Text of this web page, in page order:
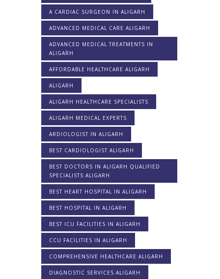
A CARDIAC SURGEON IN ALIGARH
ADVANCED MEDICAL CARE ALIGARH
ADVANCED MEDICAL TREATMENTS IN
ALIGARH
AFFORDABLE HEALTHCARE ALIGARH
ALIGARH
ALIGARH HEALTHCARE SPECIALISTS
ALIGARH MEDICAL EXPERTS
ARDIOLOGIST IN ALIGARH
BEST CARDIOLOGIST ALIGARH
BEST DOCTORS IN ALIGARH QUALIFIED
SPECIALISTS ALIGARH
BEST HEART HOSPITAL IN ALIGARH
BEST HOSPITAL IN ALIGARH
BEST ICU FACILITIES IN ALIGARH
CCU FACILITIES IN ALIGARH
COMPREHENSIVE HEALTHCARE ALIGARH
DIAGNOSTIC SERVICES ALIGARH